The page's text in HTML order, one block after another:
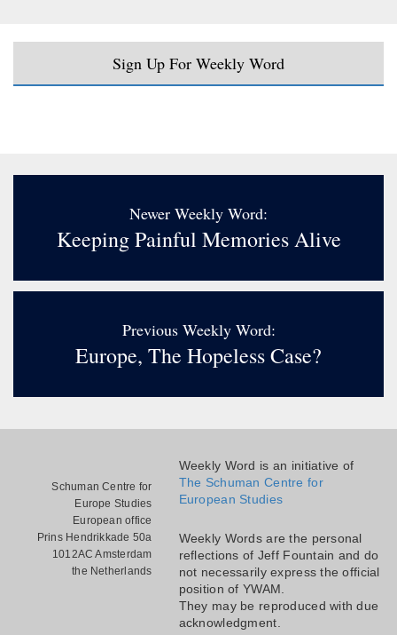
Sign Up For Weekly Word
Newer Weekly Word:
Keeping Painful Memories Alive
Previous Weekly Word:
Europe, The Hopeless Case?
Schuman Centre for
Europe Studies
European office
Prins Hendrikkade 50a
1012AC Amsterdam
the Netherlands
Weekly Word is an initiative of
The Schuman Centre for
European Studies
Weekly Words are the personal
reflections of Jeff Fountain and do
not necessarily express the official
position of YWAM.
They may be reproduced with due
acknowledgment.